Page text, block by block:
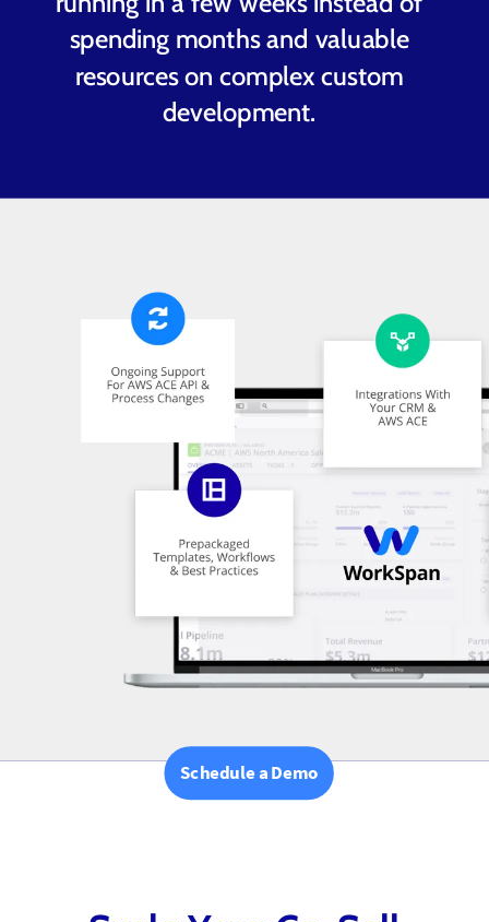
spending months and valuable
resources on complex custom
development.
Schedule a Demo